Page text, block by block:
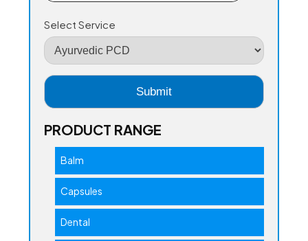
Select Service
PRODUCT RANGE
Balm
Capsules
Dental